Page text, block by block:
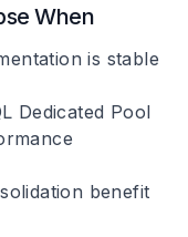
When
is stable
Dedicated Pool
benefit